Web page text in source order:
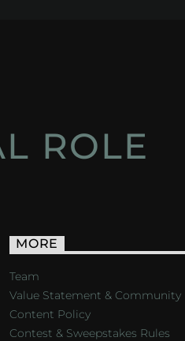
ROLE
MORE
Team
Value Statement & Community
Content Policy
Contest & Sweepstakes Rules